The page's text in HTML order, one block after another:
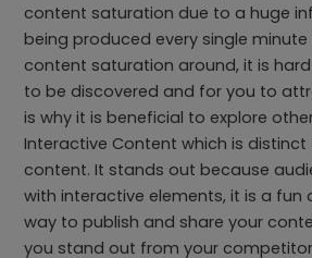
content saturation due to a huge
being produced every single minute
content saturation around, it is
to be discovered and for you to
is why it is beneficial to explore
Interactive Content which is
content. It stands out because
with interactive elements, it is a
way to publish and share your
you stand out from your